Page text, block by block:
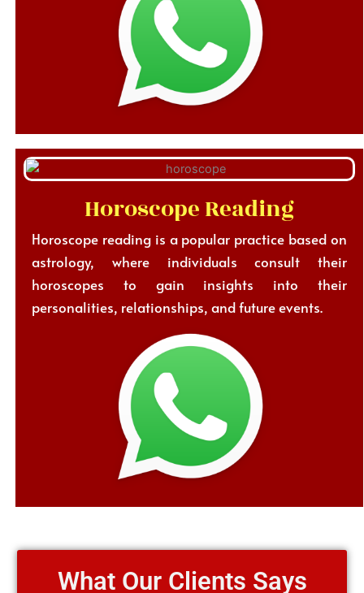
Horoscope Reading
Horoscope reading is a popular practice based on
astrology, where individuals consult their
horoscopes to gain insights into their
personalities, relationships, and future events.
What Our Clients Says